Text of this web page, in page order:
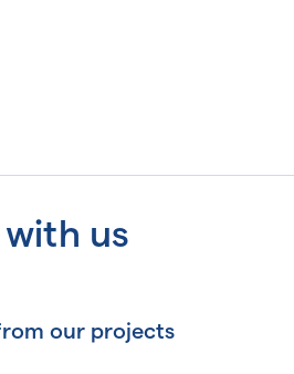
with us
our projects